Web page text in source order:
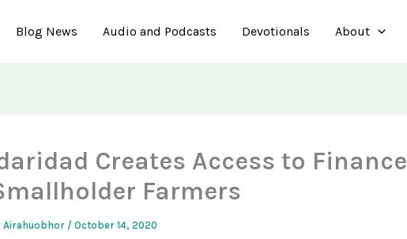
Blog News Audio and Podcasts Devotionals About
Creates Access to Finance
Farmers
Airahuobhor / October 14, 2020